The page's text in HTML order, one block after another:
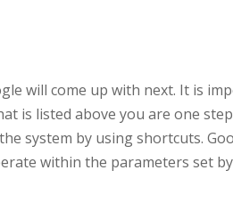
will come up with next. It is
is listed above you are one
system by using shortcuts.
within the parameters set